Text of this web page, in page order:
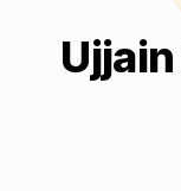
Ujjain